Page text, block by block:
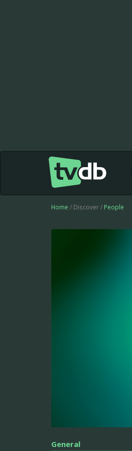
Home / Discover / People
General